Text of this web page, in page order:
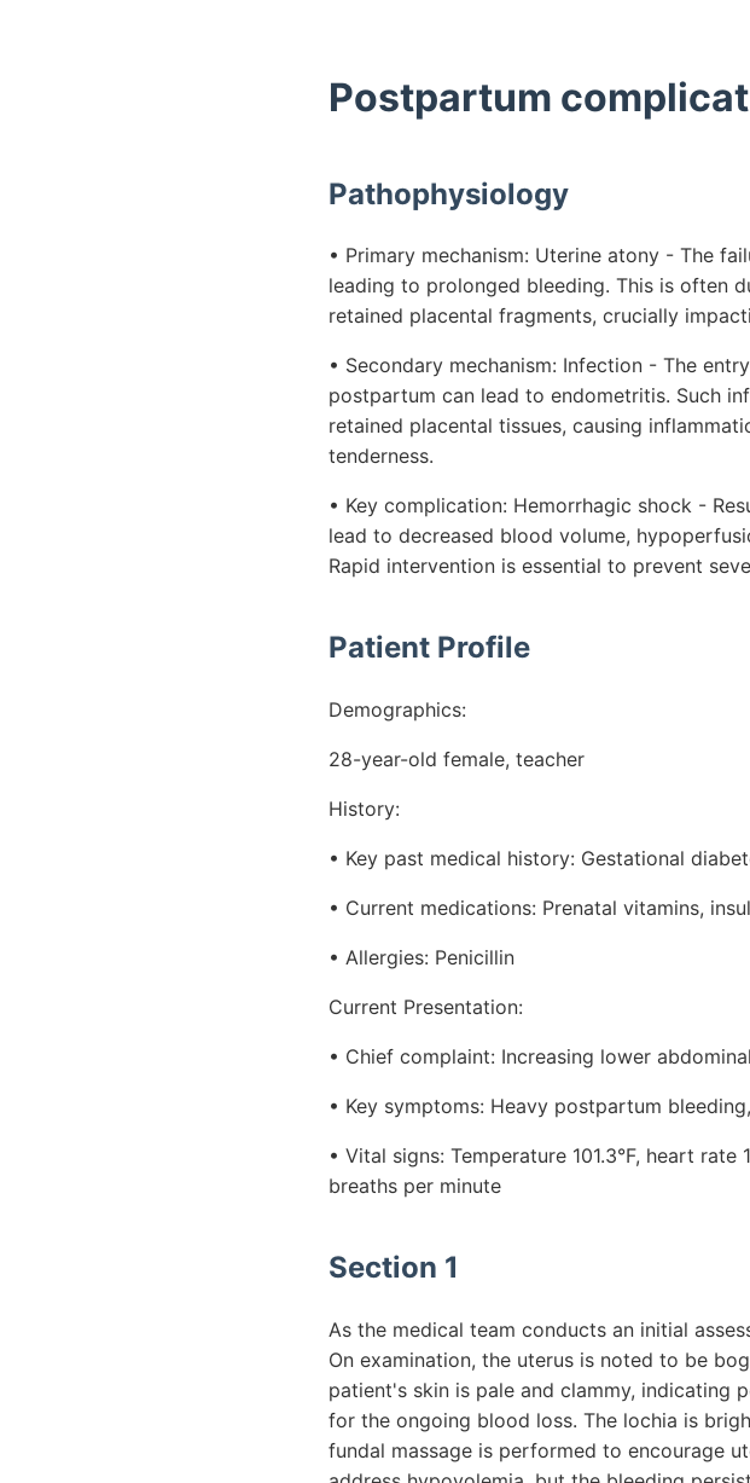
Postpartum
Pathophysiology
• Primary mechanism: Uterine atony - The
leading to prolonged bleeding. This is often
retained placental fragments, crucially
• Secondary mechanism: Infection - The
postpartum can lead to endometritis. Such
retained placental tissues, causing
tenderness.
• Key complication: Hemorrhagic shock -
lead to decreased blood volume,
Rapid intervention is essential to prevent
Patient Profile
Demographics:
28-year-old female, teacher
History:
• Key past medical history: Gestational
• Current medications: Prenatal vitamins,
• Allergies: Penicillin
Current Presentation:
• Chief complaint: Increasing lower
• Key symptoms: Heavy postpartum
• Vital signs: Temperature 101.3°F, heart
breaths per minute
Section 1
As the medical team conducts an initial
On examination, the uterus is noted to be
patient's skin is pale and clammy, indicating
for the ongoing blood loss. The lochia is
fundal massage is performed to encourage